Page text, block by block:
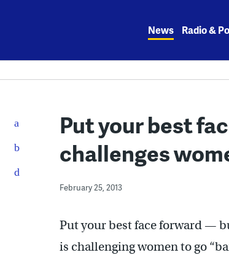
News Radio &
Put your best
challenges
February 25, 2013
Put your best face forward —
is challenging women to go